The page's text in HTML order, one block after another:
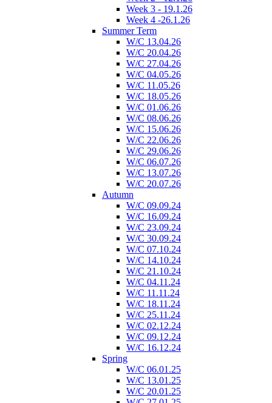
Week 3 - 19.1.26
Week 4 -26.1.26
Summer Term
W/C 13.04.26
W/C 20.04.26
W/C 27.04.26
W/C 04.05.26
W/C 11.05.26
W/C 18.05.26
W/C 01.06.26
W/C 08.06.26
W/C 15.06.26
W/C 22.06.26
W/C 29.06.26
W/C 06.07.26
W/C 13.07.26
W/C 20.07.26
Autumn
W/C 09.09.24
W/C 16.09.24
W/C 23.09.24
W/C 30.09.24
W/C 07.10.24
W/C 14.10.24
W/C 21.10.24
W/C 04.11.24
W/C 11.11.24
W/C 18.11.24
W/C 25.11.24
W/C 02.12.24
W/C 09.12.24
W/C 16.12.24
Spring
W/C 06.01.25
W/C 13.01.25
W/C 20.01.25